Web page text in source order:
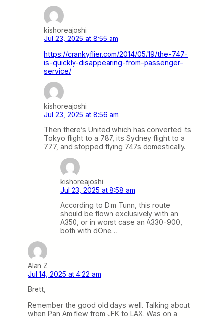
kishoreajoshi
Jul 23, 2025 at 8:55 am
https://crankyflier.com/2014/05/19/the-747-
is-quickly-disappearing-from-passenger-
service/
kishoreajoshi
Jul 23, 2025 at 8:56 am
Then there’s United which has converted its
Tokyo flight to a 787, its Sydney flight to a
777, and stopped flying 747s domestically.
kishoreajoshi
Jul 23, 2025 at 8:58 am
According to Dim Tunn, this route
should be flown exclusively with an
A350, or in worst case an A330-900,
both with dOne…
Alan Z
Jul 14, 2025 at 4:22 am
Brett,
Remember the good old days well. Talking about
when Pan Am flew from JFK to LAX. Was on a